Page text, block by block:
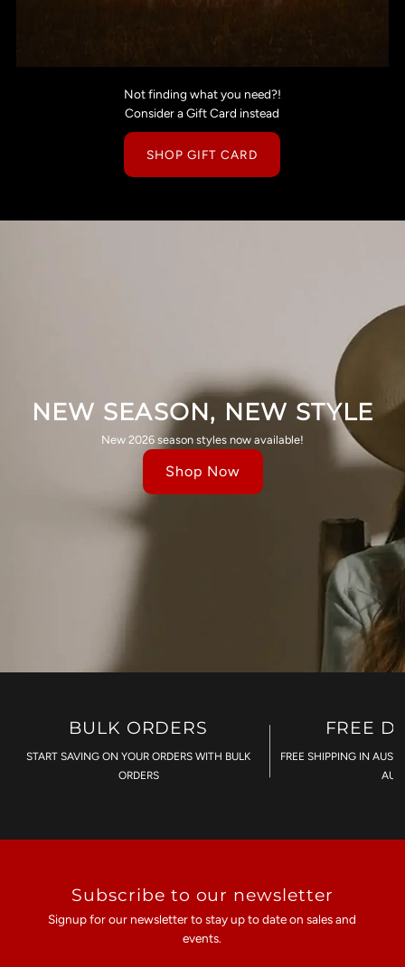
Not finding what you need?!
Consider a Gift Card instead
SHOP GIFT CARD
NEW SEASON, NEW STYLE
New 2026 season styles now available!
Shop Now
BULK ORDERS
START SAVING ON YOUR ORDERS WITH BULK
ORDERS
FREE
FREE SHIPPING IN
Subscribe to our newsletter
Signup for our newsletter to stay up to date on sales and
events.